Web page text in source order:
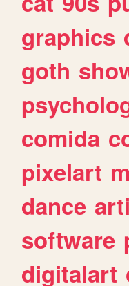
graphics
goth
comida
pixelart
dance
software
digitalart